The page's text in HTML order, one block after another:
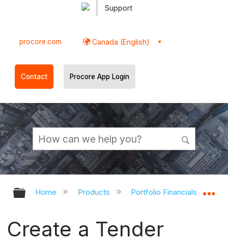
Support
procore.com Canada (English)
Contact Procore App Login
Expand/collapse global hierarchy
Home Products Portfolio Financials and
Create a Tender